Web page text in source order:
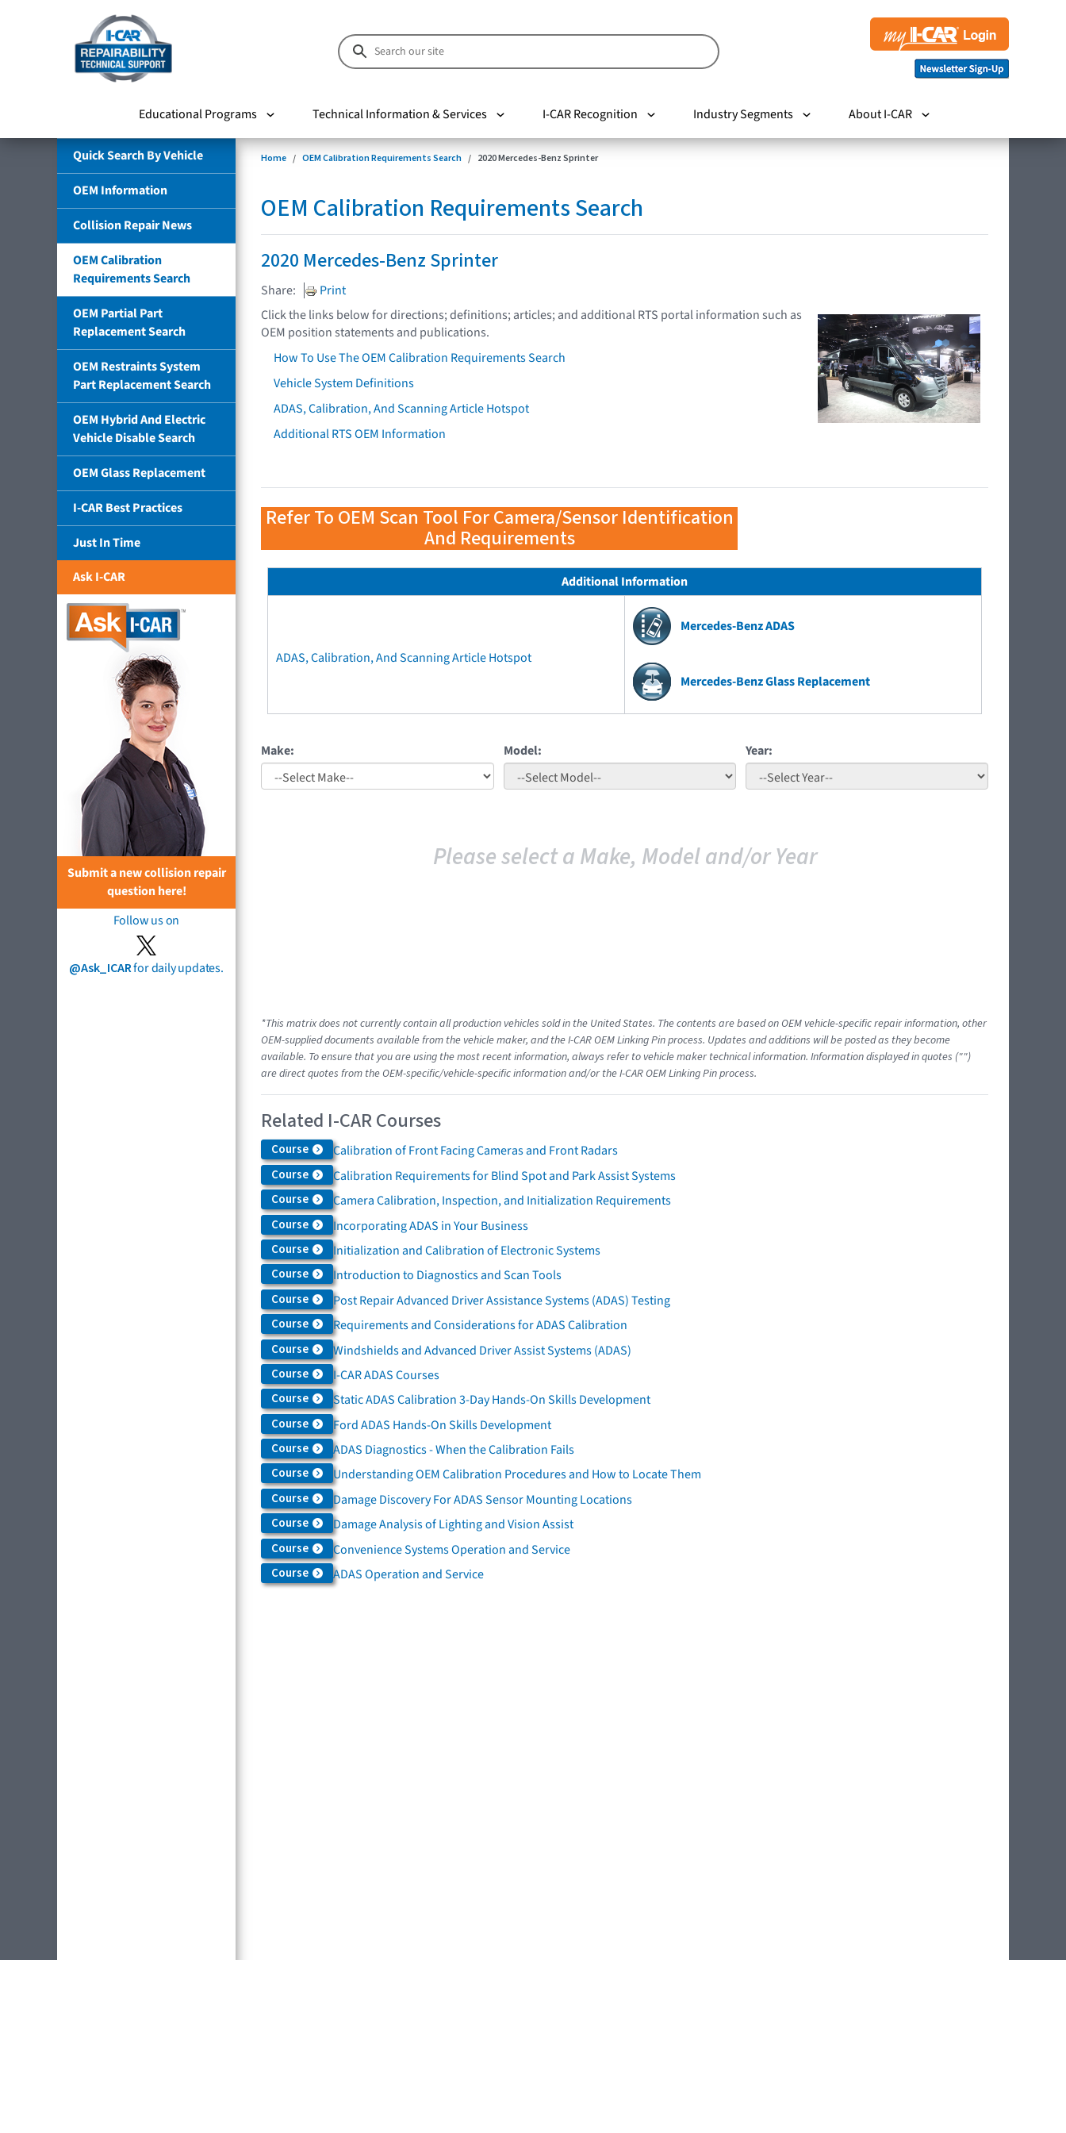
Educational Programs Technical Information & Services I-CAR Recognition Industry Segments About I-CAR
Quick Search By Vehicle
OEM Information
Collision Repair News
OEM Calibration
Requirements Search
OEM Partial Part
Replacement Search
OEM Restraints System
Part Replacement Search
OEM Hybrid And Electric
Vehicle Disable Search
OEM Glass Replacement
I-CAR Best Practices
Just In Time
Ask I-CAR
Submit a new collision repair
question here!
Follow us on
@Ask_ICARfor daily updates.
Home OEM Calibration Requirements Search 2020 Mercedes-Benz Sprinter
OEM Calibration Requirements Search
2020 Mercedes-Benz Sprinter
Share:
Print
Click the links below for directions; definitions; articles; and additional RTS portal information such as
OEM position statements and publications.
How To Use The OEM Calibration Requirements Search
Vehicle System Definitions
ADAS, Calibration, And Scanning Article Hotspot
Additional RTS OEM Information
Refer To OEM Scan Tool For Camera/Sensor Identification
And Requirements
Additional Information
ADAS, Calibration, And Scanning Article Hotspot
Mercedes-Benz ADAS
Mercedes-Benz Glass Replacement
Make: Model: Year:
Please select a Make, Model and/or Year
*This matrix does not currently contain all production vehicles sold in the United States. The contents are based on OEM vehicle-specific repair information, other
OEM-supplied documents available from the vehicle maker, and the I-CAR OEM Linking Pin process. Updates and additions will be posted as they become
available. To ensure that you are using the most recent information, always refer to vehicle maker technical information. Information displayed in quotes ("")
are direct quotes from the OEM-specific/vehicle-specific information and/or the I-CAR OEM Linking Pin process.
Related I-CAR Courses
Course Calibration of Front Facing Cameras and Front Radars
Course Calibration Requirements for Blind Spot and Park Assist Systems
Course Camera Calibration, Inspection, and Initialization Requirements
Course Incorporating ADAS in Your Business
Course Initialization and Calibration of Electronic Systems
Course Introduction to Diagnostics and Scan Tools
Course Post Repair Advanced Driver Assistance Systems (ADAS) Testing
Course Requirements and Considerations for ADAS Calibration
Course Windshields and Advanced Driver Assist Systems (ADAS)
Course I-CAR ADAS Courses
Course Static ADAS Calibration 3-Day Hands-On Skills Development
Course Ford ADAS Hands-On Skills Development
Course ADAS Diagnostics - When the Calibration Fails
Course Understanding OEM Calibration Procedures and How to Locate Them
Course Damage Discovery For ADAS Sensor Mounting Locations
Course Damage Analysis of Lighting and Vision Assist
Course Convenience Systems Operation and Service
Course ADAS Operation and Service